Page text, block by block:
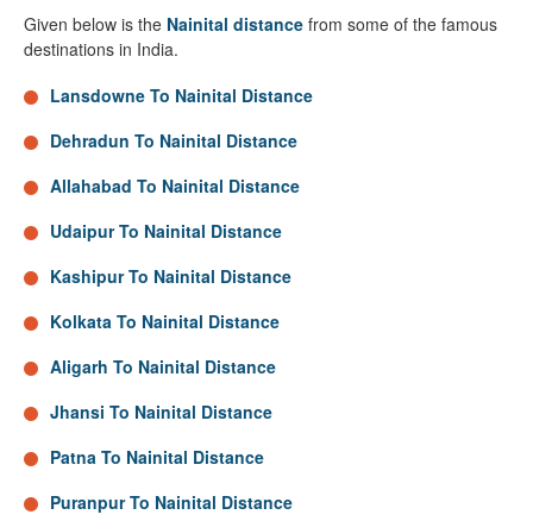
Given below is the Nainital distance from some of the famous
destinations in India.
Lansdowne To Nainital Distance
Dehradun To Nainital Distance
Allahabad To Nainital Distance
Udaipur To Nainital Distance
Kashipur To Nainital Distance
Kolkata To Nainital Distance
Aligarh To Nainital Distance
Jhansi To Nainital Distance
Patna To Nainital Distance
Puranpur To Nainital Distance